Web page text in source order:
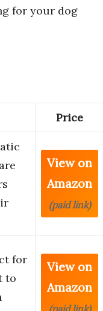
for your dog
Price
View on
Amazon
(paid link)
for
to
View on
Amazon